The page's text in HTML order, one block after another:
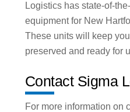
Logistics has state-of-
equipment for New
These units will keep
preserved and ready for
Contact Sigma
For more information on